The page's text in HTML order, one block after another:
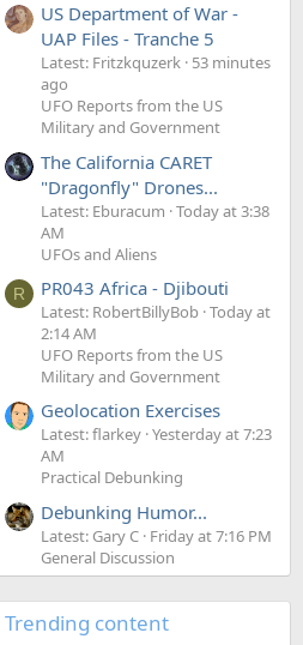
US Department of War -
UAP Files - Tranche 5
Latest: Fritzkquzerk 53 minutes
ago
UFO Reports from the US
Military and Government
The California CARET
"Dragonfly" Drones...
Latest: Eburacum Today at 3:38
AM
UFOs and Aliens
R PR043 Africa - Djibouti
Latest: RobertBillyBob Today at
2:14 AM
UFO Reports from the US
Military and Government
Geolocation Exercises
Latest: flarkey Yesterday at 7:23
AM
Practical Debunking
Debunking Humor...
Latest: Gary C Friday at 7:16 PM
General Discussion
Trending content